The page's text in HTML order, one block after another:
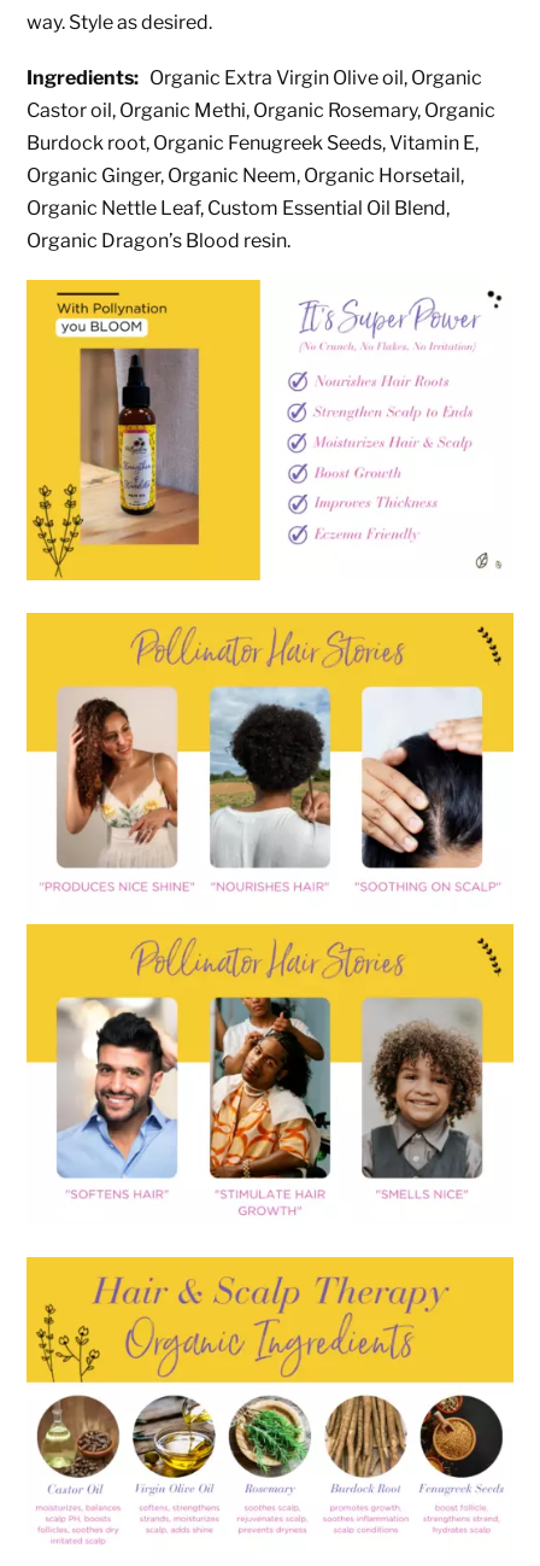
way. Style as desired.
Ingredients: Organic Extra Virgin Olive oil, Organic
Castor oil, Organic Methi, Organic Rosemary, Organic
Burdock root, Organic Fenugreek Seeds, Vitamin E,
Organic Ginger, Organic Neem, Organic Horsetail,
Organic Nettle Leaf, Custom Essential Oil Blend,
Organic Dragon’s Blood resin.